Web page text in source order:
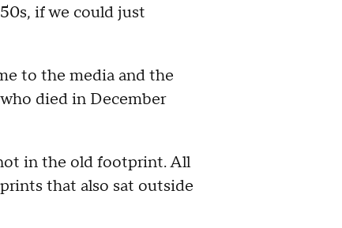
if we could just
to the media and the
died in December
in the old footprint. All
that also sat outside